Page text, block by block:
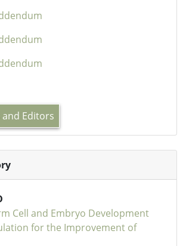
and Editors
Cell and Embryo Development
for the Improvement of